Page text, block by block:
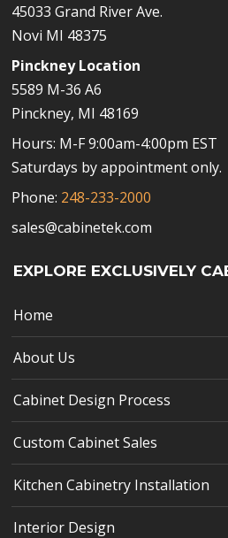
45033 Grand River Ave.
Novi MI 48375
Pinckney Location
5589 M-36 A6
Pinckney, MI 48169
Hours: M-F 9:00am-4:00pm EST
Saturdays by appointment only.
Phone: 248-233-2000
sales@cabinetek.com
EXPLORE EXCLUSIVELY
Home
About Us
Cabinet Design Process
Custom Cabinet Sales
Kitchen Cabinetry Installation
Interior Design